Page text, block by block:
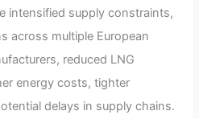
intensified supply constraints,
across multiple European
reduced LNG
energy costs, tighter
delays in supply chains.